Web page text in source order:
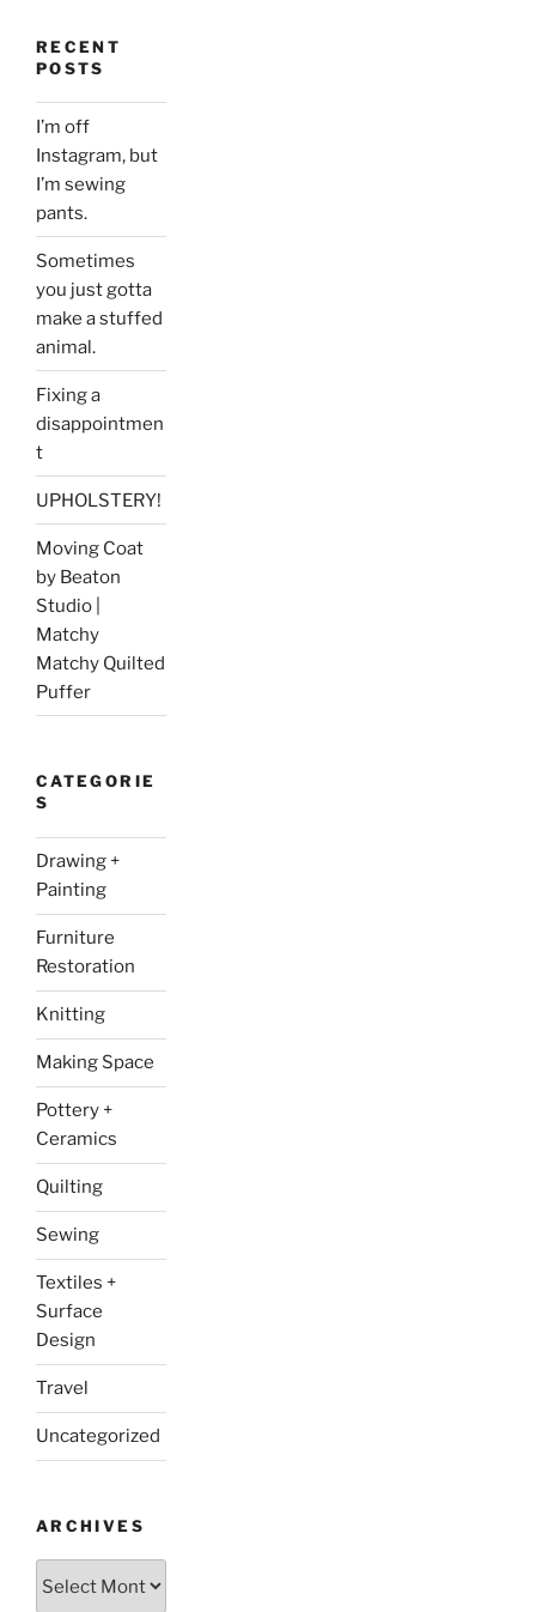
RECENT
POSTS
I’m off
Instagram, but
I’m sewing
pants.
Sometimes
you just gotta
make a stuffed
animal.
Fixing a
disappointmen
t
UPHOLSTERY!
Moving Coat
by Beaton
Studio |
Matchy
Matchy Quilted
Puffer
CATEGORIE
S
Drawing +
Painting
Furniture
Restoration
Knitting
Making Space
Pottery +
Ceramics
Quilting
Sewing
Textiles +
Surface
Design
Travel
Uncategorized
ARCHIVES